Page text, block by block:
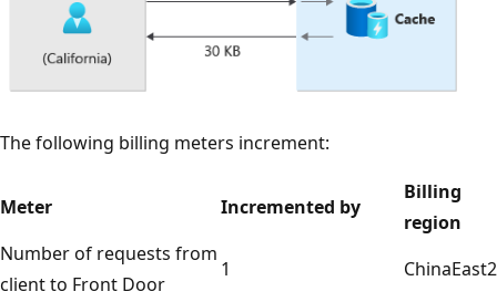
The following billing meters increment:
Meter Incremented by
Billing
region
Number of requests from
client to Front Door
1
ChinaEast2